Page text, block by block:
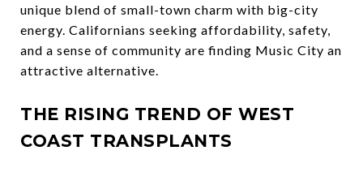
unique blend of small-town charm with big-city
energy. Californians seeking affordability, safety,
and a sense of community are finding Music City an
attractive alternative.
THE RISING TREND OF WEST
COAST TRANSPLANTS